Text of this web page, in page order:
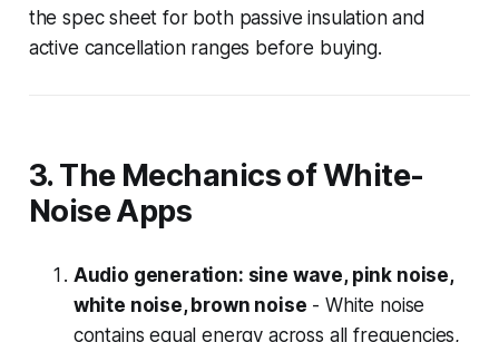
the spec sheet for both passive insulation and
active cancellation ranges before buying.
3. The Mechanics of White-
Noise Apps
Audio generation: sine wave, pink noise,
white noise, brown noise - White noise
contains equal energy across all frequencies,